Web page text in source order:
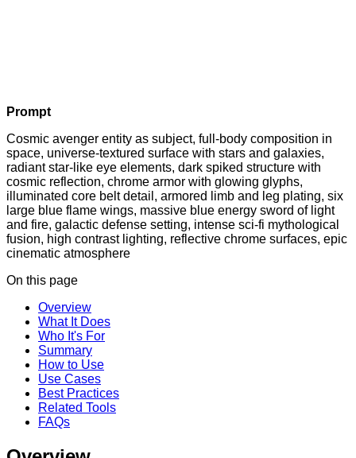
Prompt
Cosmic avenger entity as subject, full-body composition in
space, universe-textured surface with stars and galaxies,
radiant star-like eye elements, dark spiked structure with
cosmic reflection, chrome armor with glowing glyphs,
illuminated core belt detail, armored limb and leg plating, six
large blue flame wings, massive blue energy sword of light
and fire, galactic defense setting, intense sci-fi mythological
fusion, high contrast lighting, reflective chrome surfaces, epic
cinematic atmosphere
On this page
Overview
What It Does
Who It's For
Summary
How to Use
Use Cases
Best Practices
Related Tools
FAQs